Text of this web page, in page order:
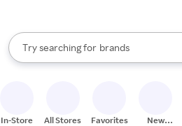
Search Rakuten
Try searching for
stores
brands
groceries
When autocomplete results are
In-Store All Stores Favorites
New